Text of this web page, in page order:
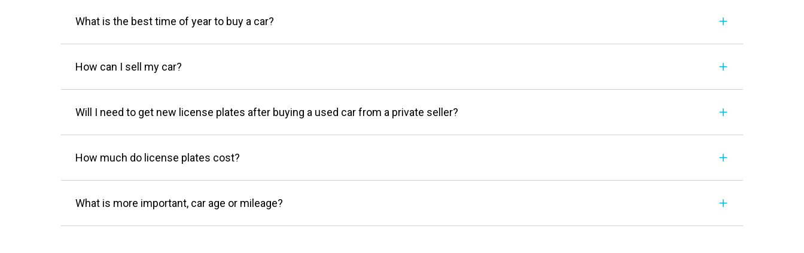
What is the best time of year to buy a car?
How can I sell my car?
Will I need to get new license plates after buying a used car from a private seller?
How much do license plates cost?
What is more important, car age or mileage?